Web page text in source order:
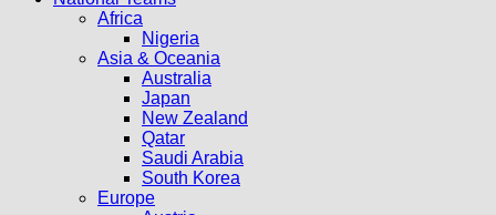
Africa
Nigeria
Asia & Oceania
Australia
Japan
New Zealand
Qatar
Saudi Arabia
South Korea
Europe